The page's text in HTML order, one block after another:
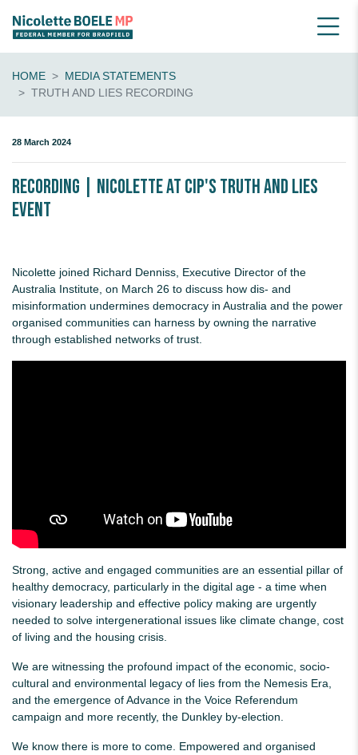
HOME
MEDIA STATEMENTS
TRUTH AND LIES RECORDING
28 March 2024
Recording | Nicolette at CIP's Truth and Lies
event
Nicolette joined Richard Denniss, Executive Director of the
Australia Institute, on March 26 to discuss how dis- and
misinformation undermines democracy in Australia and the power
organised communities can harness by owning the narrative
through established networks of trust.
Strong, active and engaged communities are an essential pillar of
healthy democracy, particularly in the digital age - a time when
visionary leadership and effective policy making are urgently
needed to solve intergenerational issues like climate change, cost
of living and the housing crisis.
We are witnessing the profound impact of the economic, socio-
cultural and environmental legacy of lies from the Nemesis Era,
and the emergence of Advance in the Voice Referendum
campaign and more recently, the Dunkley by-election.
We know there is more to come. Empowered and organised